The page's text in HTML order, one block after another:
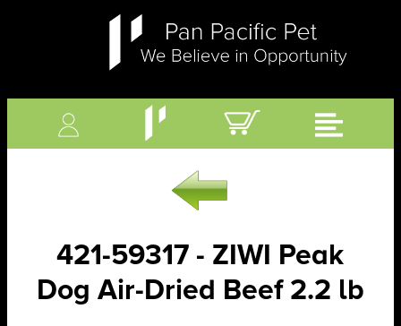
421-59317 - ZIWI Peak
Dog Air-Dried Beef 2.2 lb